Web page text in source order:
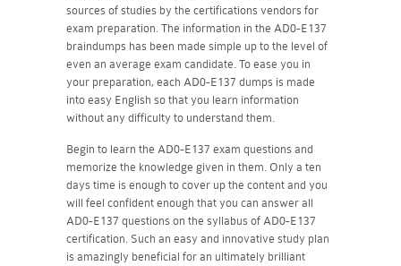
sources of studies by the certifications vendors for
exam preparation. The information in the AD0-E137
braindumps has been made simple up to the level of
even an average exam candidate. To ease you in
your preparation, each AD0-E137 dumps is made
into easy English so that you learn information
without any difficulty to understand them.
Begin to learn the AD0-E137 exam questions and
memorize the knowledge given in them. Only a ten
days time is enough to cover up the content and you
will feel confident enough that you can answer all
AD0-E137 questions on the syllabus of AD0-E137
certification. Such an easy and innovative study plan
is amazingly beneficial for an ultimately brilliant